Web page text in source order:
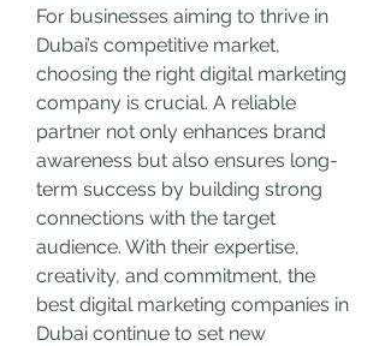
For businesses aiming to thrive in
Dubai’s competitive market,
choosing the right digital marketing
company is crucial. A reliable
partner not only enhances brand
awareness but also ensures long-
term success by building strong
connections with the target
audience. With their expertise,
creativity, and commitment, the
best digital marketing companies in
Dubai continue to set new